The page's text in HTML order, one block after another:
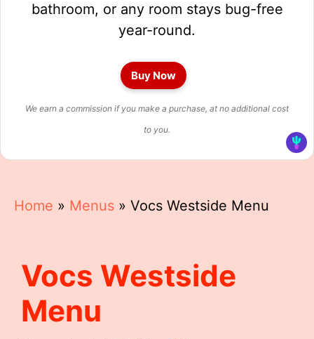
bathroom, or any room stays bug-free
year-round.
Buy Now
We earn a commission if you make a purchase, at no additional cost
to you.
Home » Menus » Vocs Westside Menu
Vocs Westside
Menu